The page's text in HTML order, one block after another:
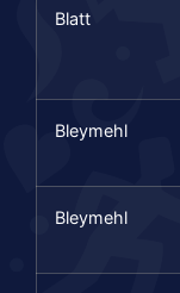
Blatt
Bleymehl
Bleymehl